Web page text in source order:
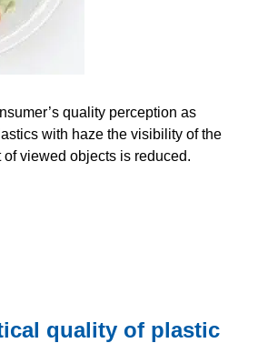
quality perception as
with haze the visibility of the
viewed objects is reduced.
quality of plastic